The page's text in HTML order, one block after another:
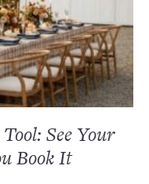
See Your
Book It